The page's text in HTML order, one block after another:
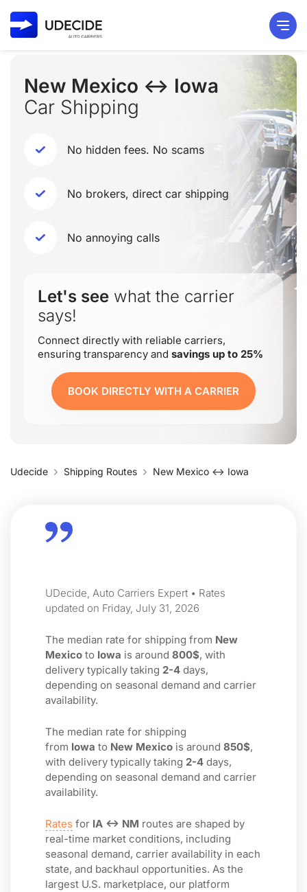
New Mexico ↔ Iowa
Car Shipping
No hidden fees. No scams
No brokers, direct car shipping
No annoying calls
Let's see what the carrier
says!
Connect directly with reliable carriers,
ensuring transparency and savings up to 25%
BOOK DIRECTLY WITH A CARRIER
Udecide Shipping Routes New Mexico ↔ Iowa
UDecide, Auto Carriers Expert • Rates
updated on Friday, July 31, 2026
The median rate for shipping from New
Mexico to Iowa is around 800$, with
delivery typically taking 2-4 days,
depending on seasonal demand and carrier
availability.
The median rate for shipping
from Iowa to New Mexico is around 850$,
with delivery typically taking 2-4 days,
depending on seasonal demand and carrier
availability.
Rates for IA ↔ NM routes are shaped by
real-time market conditions, including
seasonal demand, carrier availability in each
state, and backhaul opportunities. As the
largest U.S. marketplace, our platform